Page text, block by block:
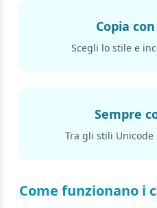
Copia
Scegli lo stile e
Sempre
Tra gli stili
Come funzionano i